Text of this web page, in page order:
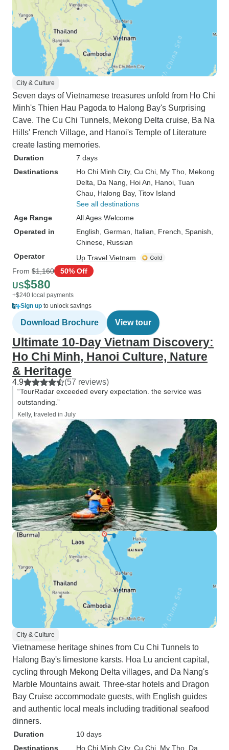
City & Culture
Seven days of Vietnamese treasures unfold from Ho Chi
Minh's Thien Hau Pagoda to Halong Bay's Surprising
Cave. The Cu Chi Tunnels, Mekong Delta cruise, Ba Na
Hills' French Village, and Hanoi's Temple of Literature
create lasting memories.
Duration
7 days
Destinations
Ho Chi Minh City, Cu Chi , My Tho , Mekong
Delta , Da Nang , Hoi An , Hanoi , Tuan
Chau , Halong Bay, Titov Island
See all destinations
Age Range
All Ages Welcome
Operated in
English, German, Italian, French, Spanish,
Chinese, Russian
Operator
Up Travel Vietnam
From $1,160 50% Off
US$580
+$240 local payments
Sign up to unlock savings
Download Brochure View tour
Ultimate 10-Day Vietnam Discovery:
Ho Chi Minh, Hanoi Culture, Nature
& Heritage
4.9 (57 reviews)
“TourRadar exceeded every expectation. the service was
outstanding.”
Kelly, traveled in July
City & Culture
Vietnamese heritage shines from Cu Chi Tunnels to
Halong Bay's limestone karsts. Hoa Lu ancient capital,
cycling through Mekong Delta villages, and Da Nang's
Marble Mountains await. Three-star hotels and Dragon
Bay Cruise accommodate guests, with English guides
and authentic local meals including traditional seafood
dinners.
Duration
10 days
Destinations
Ho Chi Minh City, Cu Chi , My Tho , Da